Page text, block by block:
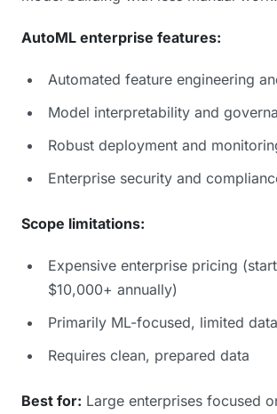
AutoML enterprise features:
Automated feature engineering
Model interpretability and
Robust deployment and
Enterprise security and
Scope limitations:
Expensive enterprise pricing
$10,000+ annually)
Primarily ML-focused, limited
Requires clean, prepared data
Best for: Large enterprises focused